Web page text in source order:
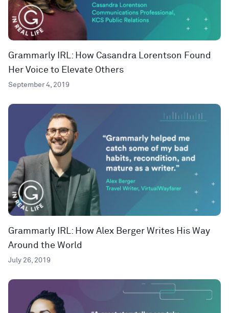
Grammarly IRL: How Casandra Lorentson Found
Her Voice to Elevate Others
September 4, 2019
Grammarly IRL: How Alex Berger Writes His Way
Around the World
July 26, 2019